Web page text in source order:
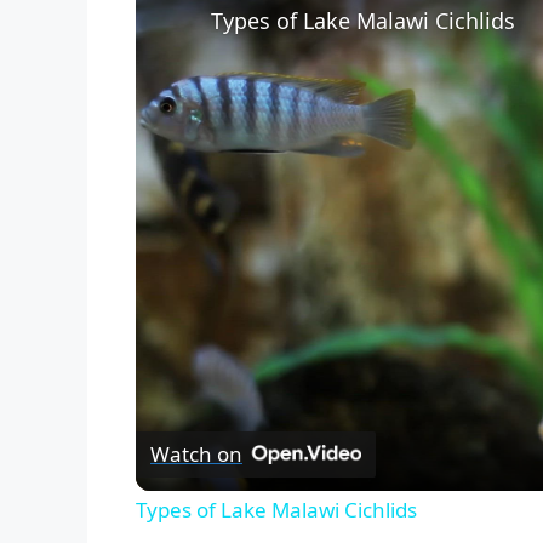
Types of Lake Malawi Cichlids
Watch on
Types of Lake Malawi Cichlids